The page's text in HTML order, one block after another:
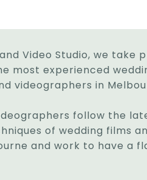
Video Studio, we take
most experienced
videographers in
follow the
of wedding films
and work to have a